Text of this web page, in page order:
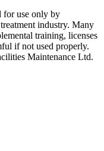
for use only by
industry. Many
training, licenses
if not used properly.
Maintenance Ltd.